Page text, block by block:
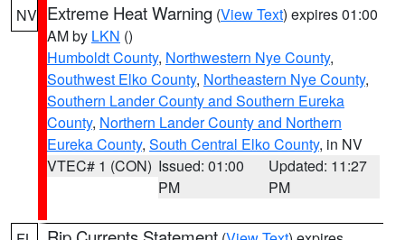
NV Extreme Heat Warning (View Text) expires 01:00
AM by LKN ()
Humboldt County, Northwestern Nye County,
Southwest Elko County, Northeastern Nye County,
Southern Lander County and Southern Eureka
County, Northern Lander County and Northern
Eureka County, South Central Elko County, in NV
VTEC# 1 (CON) Issued: 01:00
PM
Updated: 11:27
PM